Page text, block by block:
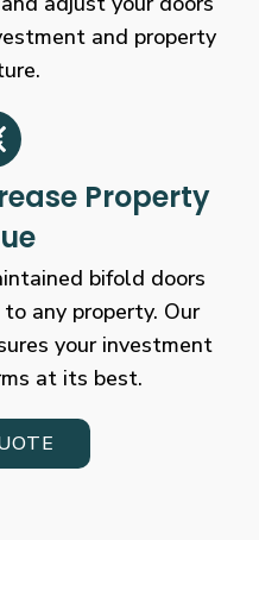
and property
Property
bifold doors
any property. Our
your investment
at its best.